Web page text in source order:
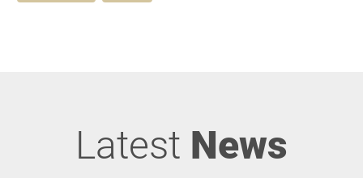
Latest News